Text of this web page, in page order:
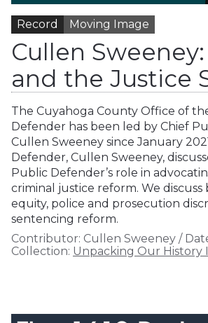
Record Moving Image
Cullen
and the Justice
The Cuyahoga County Office of
Defender has been led by Chief
Cullen Sweeney since January
Defender, Cullen Sweeney,
Public Defender’s role in
criminal justice reform. We discuss
equity, police and prosecution
sentencing reform.
Contributor: Cullen Sweeney /
Collection: Unpacking Our History